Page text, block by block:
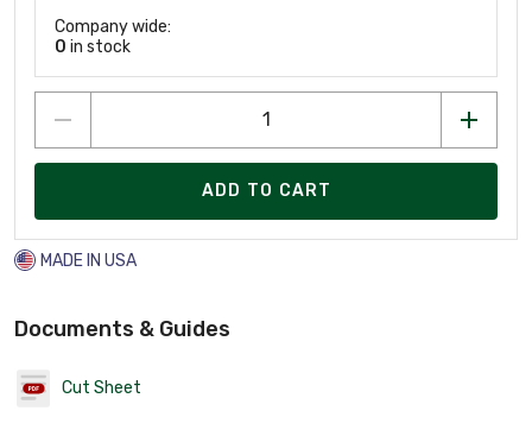
Company wide:
0 in stock
ADD TO CART
MADE IN USA
Documents & Guides
Cut Sheet